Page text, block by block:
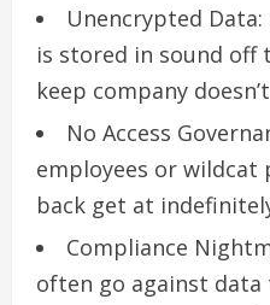
Unencrypted
is stored in sound off
keep company
No Access
employees or wildcat
back get at
Compliance
often go against data